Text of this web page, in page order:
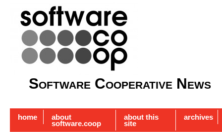
Software Cooperative News
home about
software.coop
about this
site
archives